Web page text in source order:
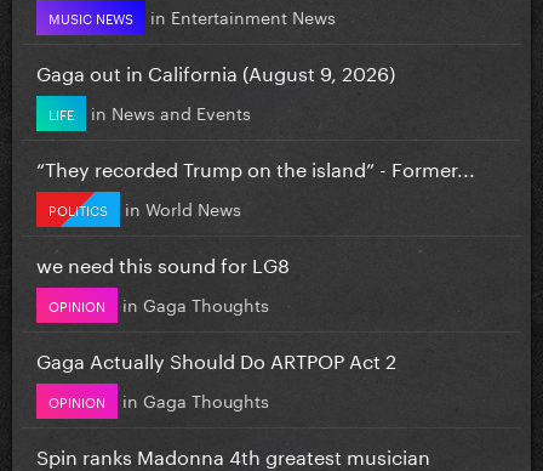
MUSIC NEWS in Entertainment News
Gaga out in California (August 9, 2026)
LIFE in News and Events
“They recorded Trump on the island” - Former...
POLITICS in World News
we need this sound for LG8
OPINION in Gaga Thoughts
Gaga Actually Should Do ARTPOP Act 2
OPINION in Gaga Thoughts
Spin ranks Madonna 4th greatest musician